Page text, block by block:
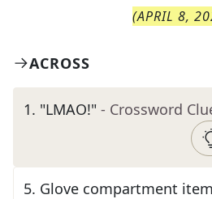
(APRIL 8,
ACROSS
1. "LMAO!" - Crossword
5. Glove compartment